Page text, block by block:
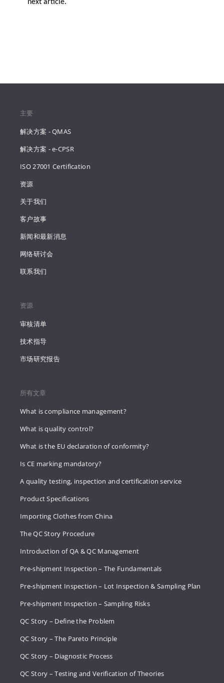
next article.
主要
解决方案 - QMAS
解决方案 - e-CPSR
ISO 27001 Certification
资源
关于我们
客户故事
新闻和最新消息
网络研讨会
联系我们
资源
审核清单
技术指导
市场研究报告
所有文章
What is compliance management?
What is quality control?
What is the EU declaration of conformity?
Is CE marking mandatory?
A quality testing, inspection and certification service
Product Specifications
Importing Clothes from China
The QC Story Procedure
Introduction of QA & QC Management
Pre-shipment Inspection – The Fundamentals
Pre-shipment Inspection – Lot Inspection & Sampling Plan
Pre-shipment Inspection – Sampling Risks
QC Story – Define the Problem
QC Story – The Pareto Principle
QC Story – Diagnostic Process
QC Story – Testing and Verification of Theories